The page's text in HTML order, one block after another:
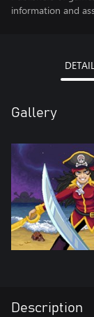
information and
Gallery
Description